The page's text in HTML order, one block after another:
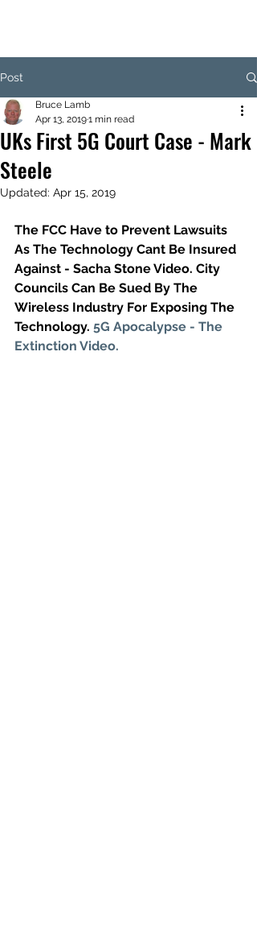
Post
UKs First 5G Court Case - Mark
Steele
Bruce Lamb
Apr 13, 20191 min read
Updated: Apr 15, 2019
The FCC Have to Prevent Lawsuits
As The Technology Cant Be Insured
Against - Sacha Stone Video. City
Councils Can Be Sued By The
Wireless Industry For Exposing The
Technology. 5G Apocalypse - The
Extinction Video.